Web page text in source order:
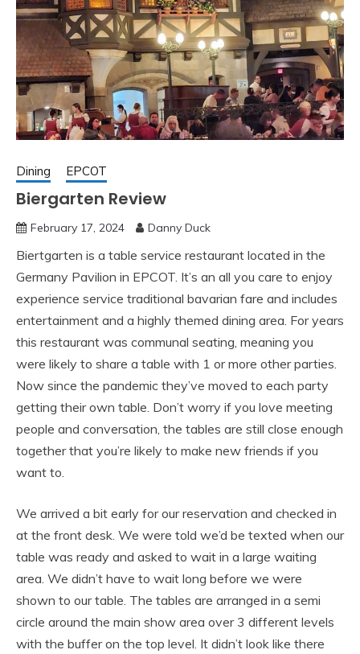
Dining EPCOT
Biergarten Review
February 17, 2024 Danny Duck
Biertgarten is a table service restaurant located in the
Germany Pavilion in EPCOT. It’s an all you care to enjoy
experience service traditional bavarian fare and includes
entertainment and a highly themed dining area. For years
this restaurant was communal seating, meaning you
were likely to share a table with 1 or more other parties.
Now since the pandemic they’ve moved to each party
getting their own table. Don’t worry if you love meeting
people and conversation, the tables are still close enough
together that you’re likely to make new friends if you
want to.
We arrived a bit early for our reservation and checked in
at the front desk. We were told we’d be texted when our
table was ready and asked to wait in a large waiting
area. We didn’t have to wait long before we were
shown to our table. The tables are arranged in a semi
circle around the main show area over 3 different levels
with the buffer on the top level. It didn’t look like there